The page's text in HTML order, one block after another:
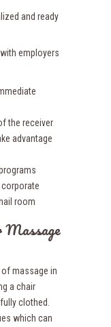
and ready
employers
the receiver
advantage
room
Massage
massage in
a chair
clothed.
which can